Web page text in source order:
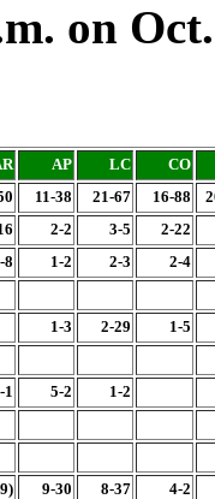
on
AP LC
CO
11-38 21-67 16-88
2-2 3-5 2-22
8 1-2 2-3
2-4
1-3 2-29
1-5
1 5-2
1-2
9-30 8-37
4-2